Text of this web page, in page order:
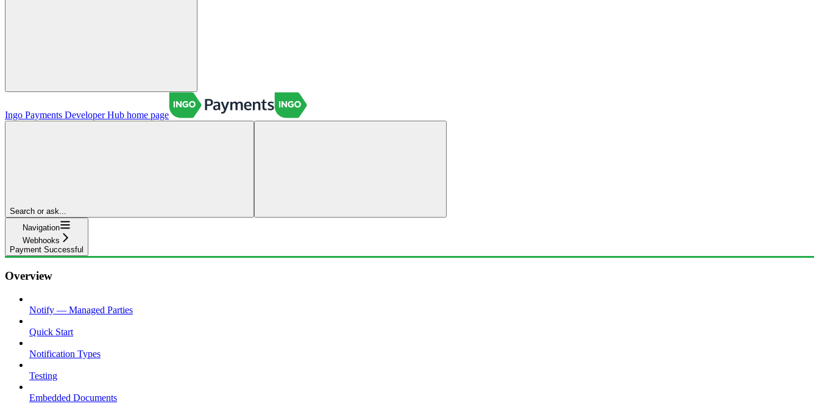
Ingo Payments Developer Hub home page
Search or ask...
Navigation
Webhooks
Payment Successful
Overview
Notify — Managed Parties
Quick Start
Notification Types
Testing
Embedded Documents